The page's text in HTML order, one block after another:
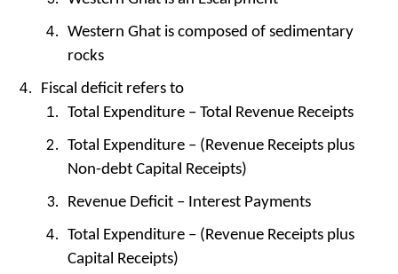
Western Ghat is composed of sedimentary
rocks
Fiscal deficit refers to
Total Expenditure – Total Revenue Receipts
Total Expenditure – (Revenue Receipts plus
Non-debt Capital Receipts)
Revenue Deficit – Interest Payments
Total Expenditure – (Revenue Receipts plus
Capital Receipts)